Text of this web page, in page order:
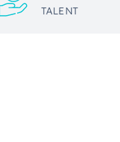
TALENT